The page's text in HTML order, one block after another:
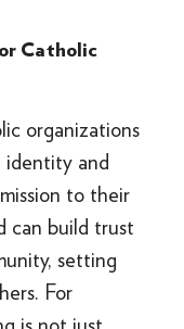
Catholic
organizations
identity and
to their
can build trust
setting
For